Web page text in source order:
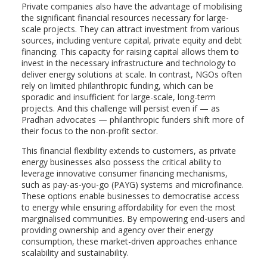
Private companies also have the advantage of mobilising
the significant financial resources necessary for large-
scale projects. They can attract investment from various
sources, including venture capital, private equity and debt
financing. This capacity for raising capital allows them to
invest in the necessary infrastructure and technology to
deliver energy solutions at scale. In contrast, NGOs often
rely on limited philanthropic funding, which can be
sporadic and insufficient for large-scale, long-term
projects. And this challenge will persist even if — as
Pradhan advocates — philanthropic funders shift more of
their focus to the non-profit sector.
This financial flexibility extends to customers, as private
energy businesses also possess the critical ability to
leverage innovative consumer financing mechanisms,
such as pay-as-you-go (PAYG) systems and microfinance.
These options enable businesses to democratise access
to energy while ensuring affordability for even the most
marginalised communities. By empowering end-users and
providing ownership and agency over their energy
consumption, these market-driven approaches enhance
scalability and sustainability.